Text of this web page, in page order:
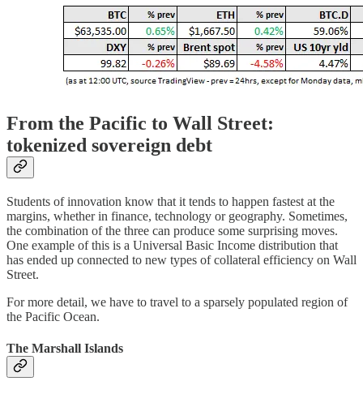
From the Pacific to Wall Street:
tokenized sovereign debt
Students of innovation know that it tends to happen fastest at the
margins, whether in finance, technology or geography. Sometimes,
the combination of the three can produce some surprising moves.
One example of this is a Universal Basic Income distribution that
has ended up connected to new types of collateral efficiency on Wall
Street.
For more detail, we have to travel to a sparsely populated region of
the Pacific Ocean.
The Marshall Islands